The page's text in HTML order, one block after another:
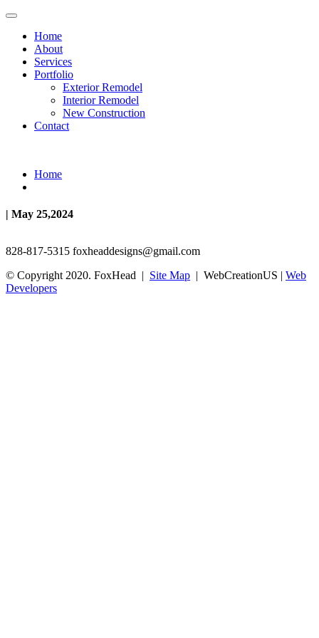
Home
About
Services
Portfolio
Exterior Remodel
Interior Remodel
New Construction
Contact
Home
| May 25,2024
828-817-5315 foxheaddesigns@gmail.com
© Copyright 2020. FoxHead | Site Map | WebCreationUS | Web
Developers